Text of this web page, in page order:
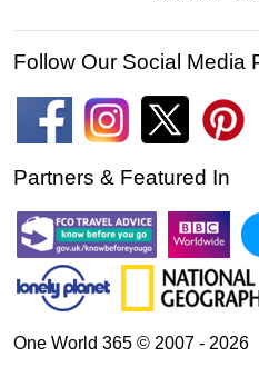
Follow Our Social Media
Partners & Featured In
One World 365 © 2007 - 2026